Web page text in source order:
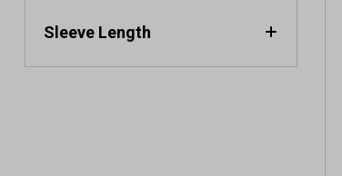
Sleeve Length